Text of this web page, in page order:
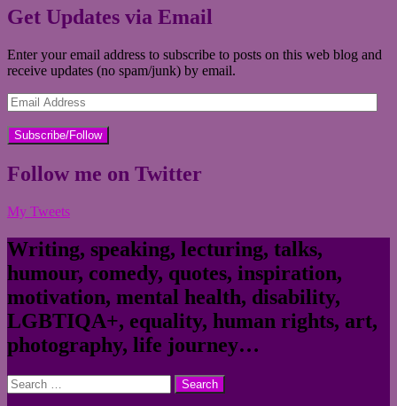
Get Updates via Email
Enter your email address to subscribe to posts on this web blog and
receive updates (no spam/junk) by email.
Email
Address
Follow me on Twitter
My Tweets
Writing, speaking, lecturing, talks,
humour, comedy, quotes, inspiration,
motivation, mental health, disability,
LGBTIQA+, equality, human rights, art,
photography, life journey…
Search
for: